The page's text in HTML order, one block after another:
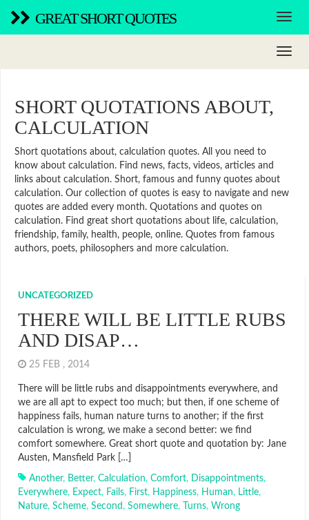
GREAT SHORT QUOTES
SHORT QUOTATIONS ABOUT,
CALCULATION
Short quotations about, calculation quotes. All you need to
know about calculation. Find news, facts, videos, articles and
links about calculation. Short, famous and funny quotes about
calculation. Our collection of quotes is easy to navigate and new
quotes are added every month. Quotations and quotes on
calculation. Find great short quotations about life, calculation,
friendship, family, health, people, online. Quotes from famous
authors, poets, philosophers and more calculation.
UNCATEGORIZED
THERE WILL BE LITTLE RUBS
AND DISAP…
25 FEB , 2014
There will be little rubs and disappointments everywhere, and
we are all apt to expect too much; but then, if one scheme of
happiness fails, human nature turns to another; if the first
calculation is wrong, we make a second better: we find
comfort somewhere. Great short quote and quotation by: Jane
Austen, Mansfield Park […]
Another, Better, Calculation, Comfort, Disappointments,
Everywhere, Expect, Fails, First, Happiness, Human, Little,
Nature, Scheme, Second, Somewhere, Turns, Wrong